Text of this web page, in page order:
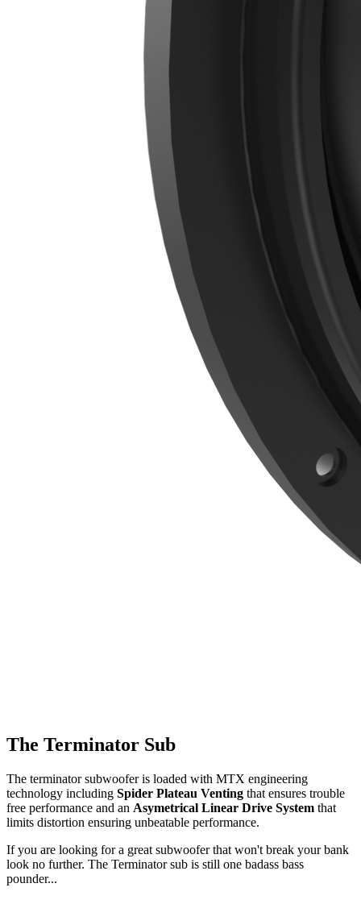
The Terminator Sub
The terminator subwoofer is loaded with MTX engineering
technology including Spider Plateau Venting that ensures trouble
free performance and an Asymetrical Linear Drive System that
limits distortion ensuring unbeatable performance.
If you are looking for a great subwoofer that won't break your bank
look no further. The Terminator sub is still one badass bass
pounder...